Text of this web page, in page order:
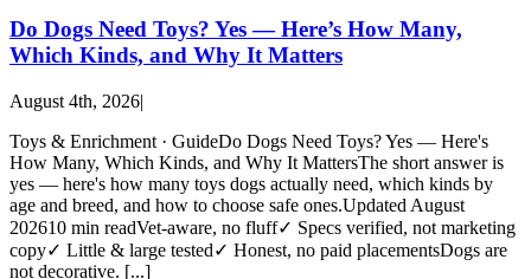
Do Dogs Need Toys? Yes — Here’s How Many,
Which Kinds, and Why It Matters
August 4th, 2026|
Toys & Enrichment · GuideDo Dogs Need Toys? Yes — Here's
How Many, Which Kinds, and Why It MattersThe short answer is
yes — here's how many toys dogs actually need, which kinds by
age and breed, and how to choose safe ones.Updated August
202610 min readVet-aware, no fluff✓ Specs verified, not marketing
copy✓ Little & large tested✓ Honest, no paid placementsDogs are
not decorative. [...]